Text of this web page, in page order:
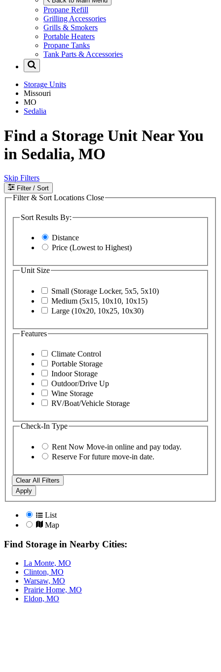
Propane Refill
Grilling Accessories
Grills & Smokers
Portable Heaters
Propane Tanks
Tank Parts & Accessories
Storage Units
Missouri
MO
Sedalia
Find a Storage Unit Near You
in Sedalia, MO
Skip Filters
Filter / Sort
Filter & Sort Locations Close
Sort Results By:
Distance
Price (Lowest to Highest)
Unit Size
Small (Storage Locker, 5x5, 5x10)
Medium (5x15, 10x10, 10x15)
Large (10x20, 10x25, 10x30)
Features
Climate Control
Portable Storage
Indoor Storage
Outdoor/Drive Up
Wine Storage
RV/Boat/Vehicle Storage
Check-In Type
Rent Now Move-in online and pay today.
Reserve For future move-in date.
Clear All Filters
Apply
List
Map
Find Storage in Nearby Cities:
La Monte, MO
Clinton, MO
Warsaw, MO
Prairie Home, MO
Eldon, MO